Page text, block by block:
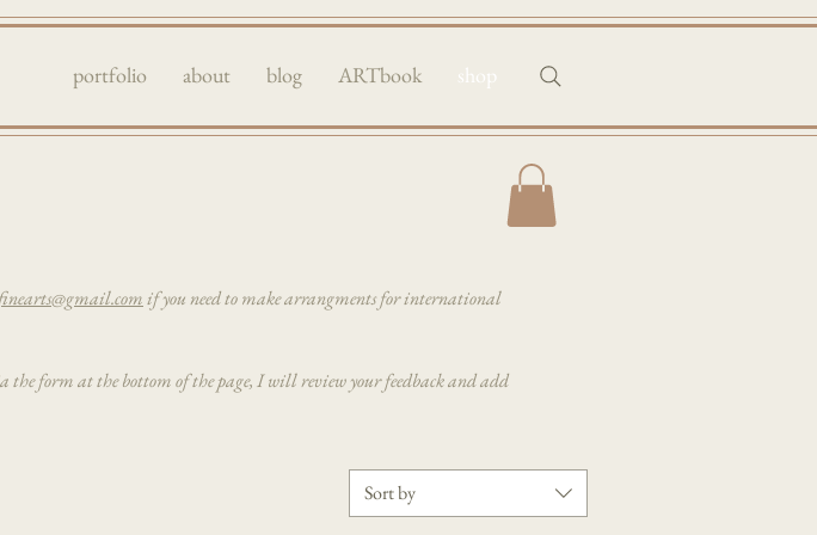
portfolio about blog ARTbook shop
if you need to make arrangments for international
the form at the bottom of the page, I will review your feedback and add
Sort by